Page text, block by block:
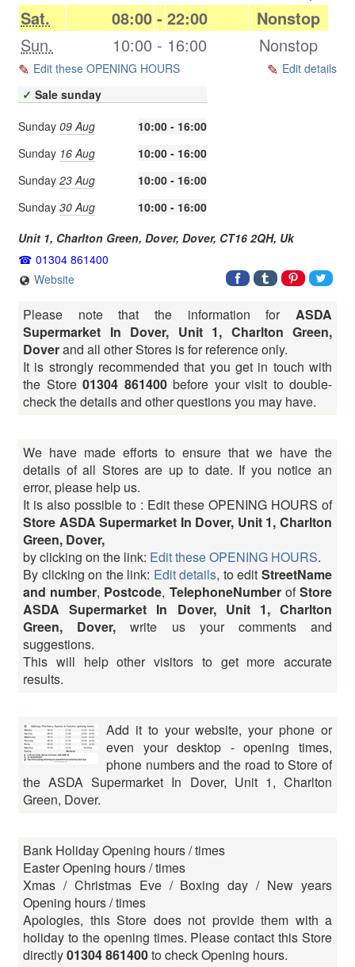
Sat.
08:00 - 22:00
Nonstop
Sun.
10:00 - 16:00 Nonstop
Edit these OPENING HOURS
Edit details
✓ Sale sunday
Sunday 09 Aug
10:00 - 16:00
Sunday 16 Aug
10:00 - 16:00
Sunday 23 Aug
10:00 - 16:00
Sunday 30 Aug
10:00 - 16:00
Unit 1, Charlton Green, Dover, Dover, CT16 2QH, Uk
01304 861400
Website
Please note that the information for ASDA
Supermarket In Dover, Unit 1, Charlton Green,
Doverand all other Stores is for reference only.
It is strongly recommended that you get in touch with
the Store 01304 861400before your visit to double-
check the details and other questions you may have.
We have made efforts to ensure that we have the
details of all Stores are up to date. If you notice an
error, please help us.
It is also possible to : Edit these OPENING HOURS of
Store ASDA Supermarket In Dover, Unit 1, Charlton
Green, Dover,
by clicking on the link: Edit these OPENING HOURS.
By clicking on the link: Edit details, to editStreetName
and number, Postcode, TelephoneNumberofStore
ASDA Supermarket In Dover, Unit 1, Charlton
Green, Dover, write us your comments and
suggestions.
This will help other visitors to get more accurate
results.
Add it to your website, your phone or
even your desktop - opening times,
phone numbers and the road to Store of
the ASDA Supermarket In Dover, Unit 1, Charlton
Green, Dover.
Bank Holiday Opening hours / times
Easter Opening hours / times
Xmas / Christmas Eve / Boxing day / New years
Opening hours / times
Apologies, this Store does not provide them with a
holiday to the opening times. Please contact this Store
directly01304 861400to check Opening hours.